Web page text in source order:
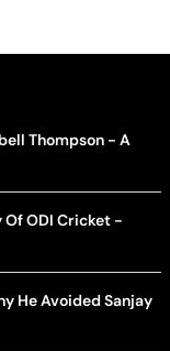
Thompson - A
ODI Cricket -
He Avoided Sanjay